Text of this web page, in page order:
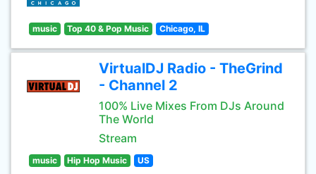
music Top 40 & Pop Music Chicago, IL
VirtualDJ Radio - TheGrind
- Channel 2
100% Live Mixes From DJs Around
The World
Stream
music Hip Hop Music US